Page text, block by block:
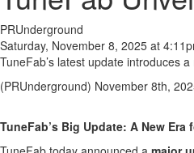
PRUnderground
Saturday, November 8, 2025 at
TuneFab’s latest update introduces
(PRUnderground) November 8th,
TuneFab’s Big Update: A New